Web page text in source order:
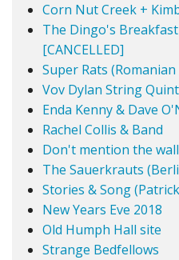
Corn Nut Creek +
The Dingo's Breakfast
[CANCELLED]
Super Rats (Romanian
Vov Dylan String
Enda Kenny & Dave
Rachel Collis & Band
Don't mention the
The Sauerkrauts
Stories & Song
New Years Eve 2018
Old Humph Hall site
Strange Bedfellows